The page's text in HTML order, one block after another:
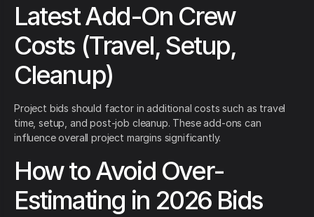
Latest Add-On Crew
Costs (Travel, Setup,
Cleanup)
Project bids should factor in additional costs such as travel
time, setup, and post-job cleanup. These add-ons can
influence overall project margins significantly.
How to Avoid Over-
Estimating in 2026 Bids